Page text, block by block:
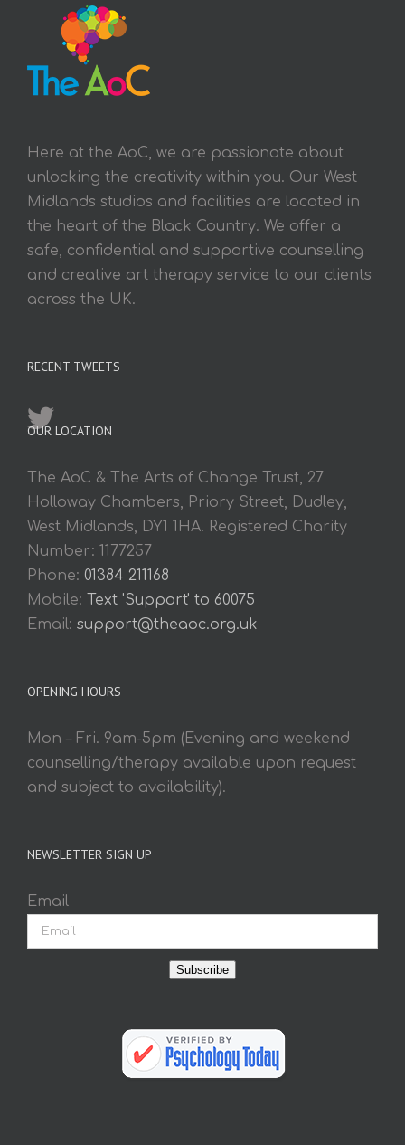
Here at the AoC, we are passionate about
unlocking the creativity within you. Our West
Midlands studios and facilities are located in
the heart of the Black Country. We offer a
safe, confidential and supportive counselling
and creative art therapy service to our clients
across the UK.
RECENT TWEETS
OUR LOCATION
The AoC & The Arts of Change Trust, 27
Holloway Chambers, Priory Street, Dudley,
West Midlands, DY1 1HA. Registered Charity
Number: 1177257
Phone: 01384 211168
Mobile: Text 'Support' to 60075
Email: support@theaoc.org.uk
OPENING HOURS
Mon – Fri. 9am-5pm (Evening and weekend
counselling/therapy available upon request
and subject to availability).
NEWSLETTER SIGN UP
Email
Subscribe